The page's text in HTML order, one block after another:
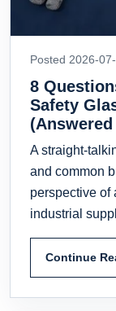
Posted 2026-
8
Safety
A straight-
and common
perspective of
industrial
Continue